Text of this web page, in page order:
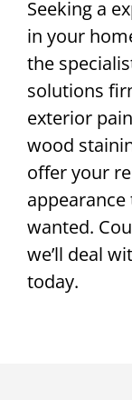
Seeking a
in your
the
solutions
exterior
wood
offer your
appearance
wanted.
we’ll deal
today.